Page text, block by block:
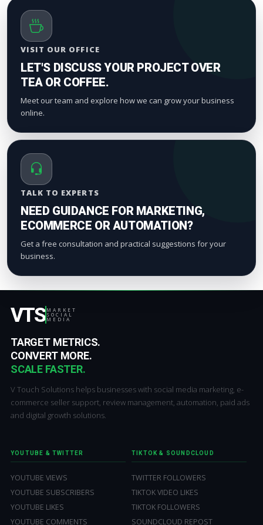
VISIT OUR OFFICE
LET'S DISCUSS YOUR PROJECT OVER
TEA OR COFFEE.
Meet our team and explore how we can grow your business
online.
TALK TO EXPERTS
NEED GUIDANCE FOR MARKETING,
ECOMMERCE OR AUTOMATION?
Get a free consultation and practical suggestions for your
business.
VTS MARKET
SOCIAL
MEDIA
TARGET METRICS.
CONVERT MORE.
SCALE FASTER.
V Touch Solutions helps businesses with social media marketing, e-
commerce seller support, review management, automation, paid ads
and digital growth solutions.
YOUTUBE & TWITTER
YOUTUBE VIEWS
YOUTUBE SUBSCRIBERS
YOUTUBE LIKES
YOUTUBE COMMENTS
TIKTOK & SOUNDCLOUD
TWITTER FOLLOWERS
TIKTOK VIDEO LIKES
TIKTOK FOLLOWERS
SOUNDCLOUD REPOST